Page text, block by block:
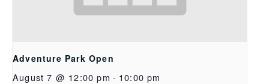
Adventure Park Open
August 7 @ 12:00 pm - 10:00 pm